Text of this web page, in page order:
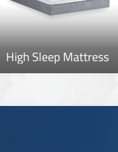
High Sleep Mattress